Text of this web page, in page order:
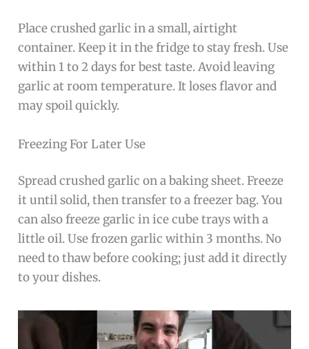
Place crushed garlic in a small, airtight
container. Keep it in the fridge to stay fresh. Use
within 1 to 2 days for best taste. Avoid leaving
garlic at room temperature. It loses flavor and
may spoil quickly.
Freezing For Later Use
Spread crushed garlic on a baking sheet. Freeze
it until solid, then transfer to a freezer bag. You
can also freeze garlic in ice cube trays with a
little oil. Use frozen garlic within 3 months. No
need to thaw before cooking; just add it directly
to your dishes.